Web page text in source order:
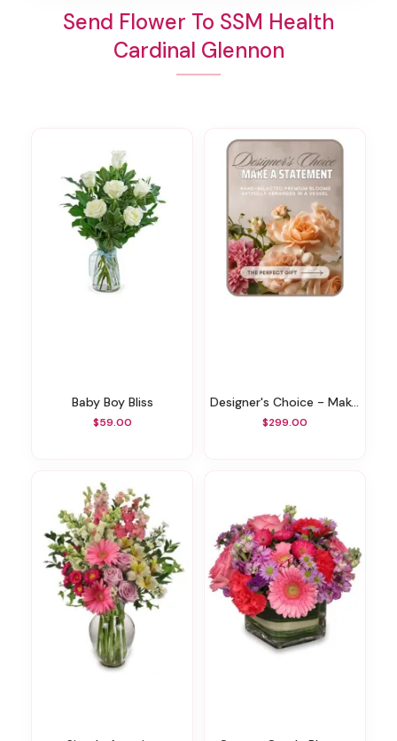
Send Flower To SSM Health
Cardinal Glennon
Baby Boy Bliss
$59.00
Designer's Choice - Make A Statement
$299.00